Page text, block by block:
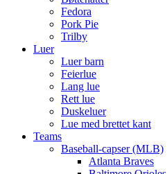
Fedora
Pork Pie
Trilby
Luer
Luer barn
Feierlue
Lang lue
Rett lue
Duskeluer
Lue med brettet kant
Teams
Baseball-capser (MLB)
Atlanta Braves